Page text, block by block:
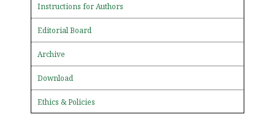
Instructions for Authors
Editorial Board
Archive
Download
Ethics & Policies